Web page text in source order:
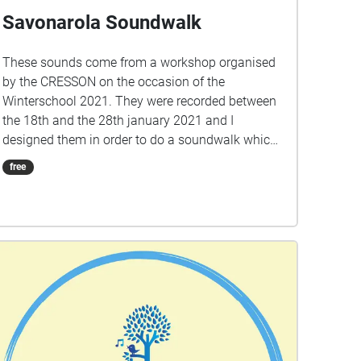
Savonarola Soundwalk
These sounds come from a workshop organised
by the CRESSON on the occasion of the
Winterschool 2021. They were recorded between
the 18th and the 28th january 2021 and I
designed them in order to do a soundwalk which
takes place around the Savonarola square. This
soundwalk is a sonic photography and a
district full of vitality. Out from the touristic tour
but very close to the city center. Here life is good
and the demand to acquire a property is high.
The crisis of tourism since the emergence of the
Covid-19 showed the city center being emptied.
Empty of tourists, students but also of
inhabitants. But around Savonarola square,
free